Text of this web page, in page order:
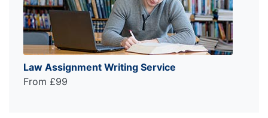
Law Assignment Writing Service
From £99